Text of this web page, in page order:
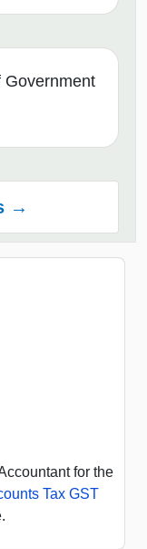
Government
→
for the
Tax GST